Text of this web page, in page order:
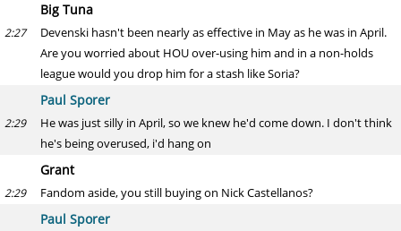
Big Tuna
2:27
Devenski hasn't been nearly as effective in May as he was in April.
Are you worried about HOU over-using him and in a non-holds
league would you drop him for a stash like Soria?
Paul Sporer
2:29
He was just silly in April, so we knew he'd come down. I don't think
he's being overused, i'd hang on
Grant
2:29 Fandom aside, you still buying on Nick Castellanos?
Paul Sporer